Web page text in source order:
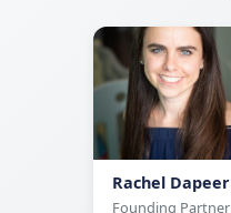
Rachel Dapeer
Founding Partner